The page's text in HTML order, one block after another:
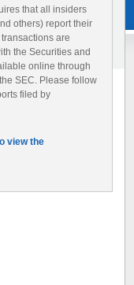
that all insiders
others) report their
are
the Securities and
online through
SEC. Please follow
filed by
view the